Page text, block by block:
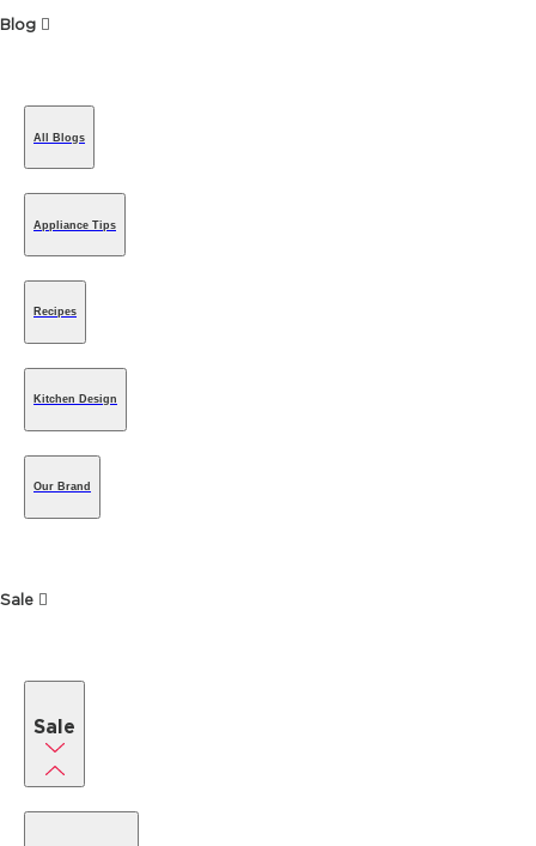
Blog
All Blogs
Appliance Tips
Recipes
Kitchen Design
Our Brand
Sale
Sale